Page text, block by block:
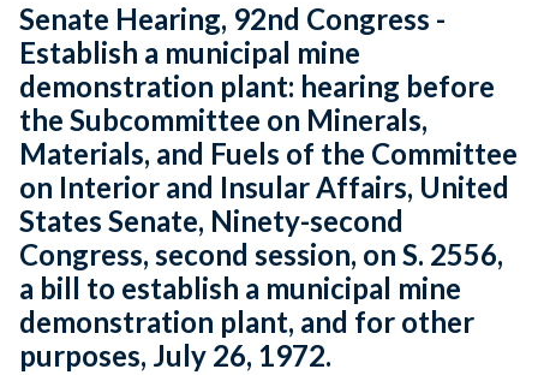
Senate Hearing, 92nd Congress -
Establish a municipal mine
demonstration plant: hearing before
the Subcommittee on Minerals,
Materials, and Fuels of the Committee
on Interior and Insular Affairs, United
States Senate, Ninety-second
Congress, second session, on S. 2556,
a bill to establish a municipal mine
demonstration plant, and for other
purposes, July 26, 1972.